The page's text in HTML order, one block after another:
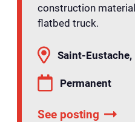
construction
flatbed truck.
Saint-
Permanent
See posting